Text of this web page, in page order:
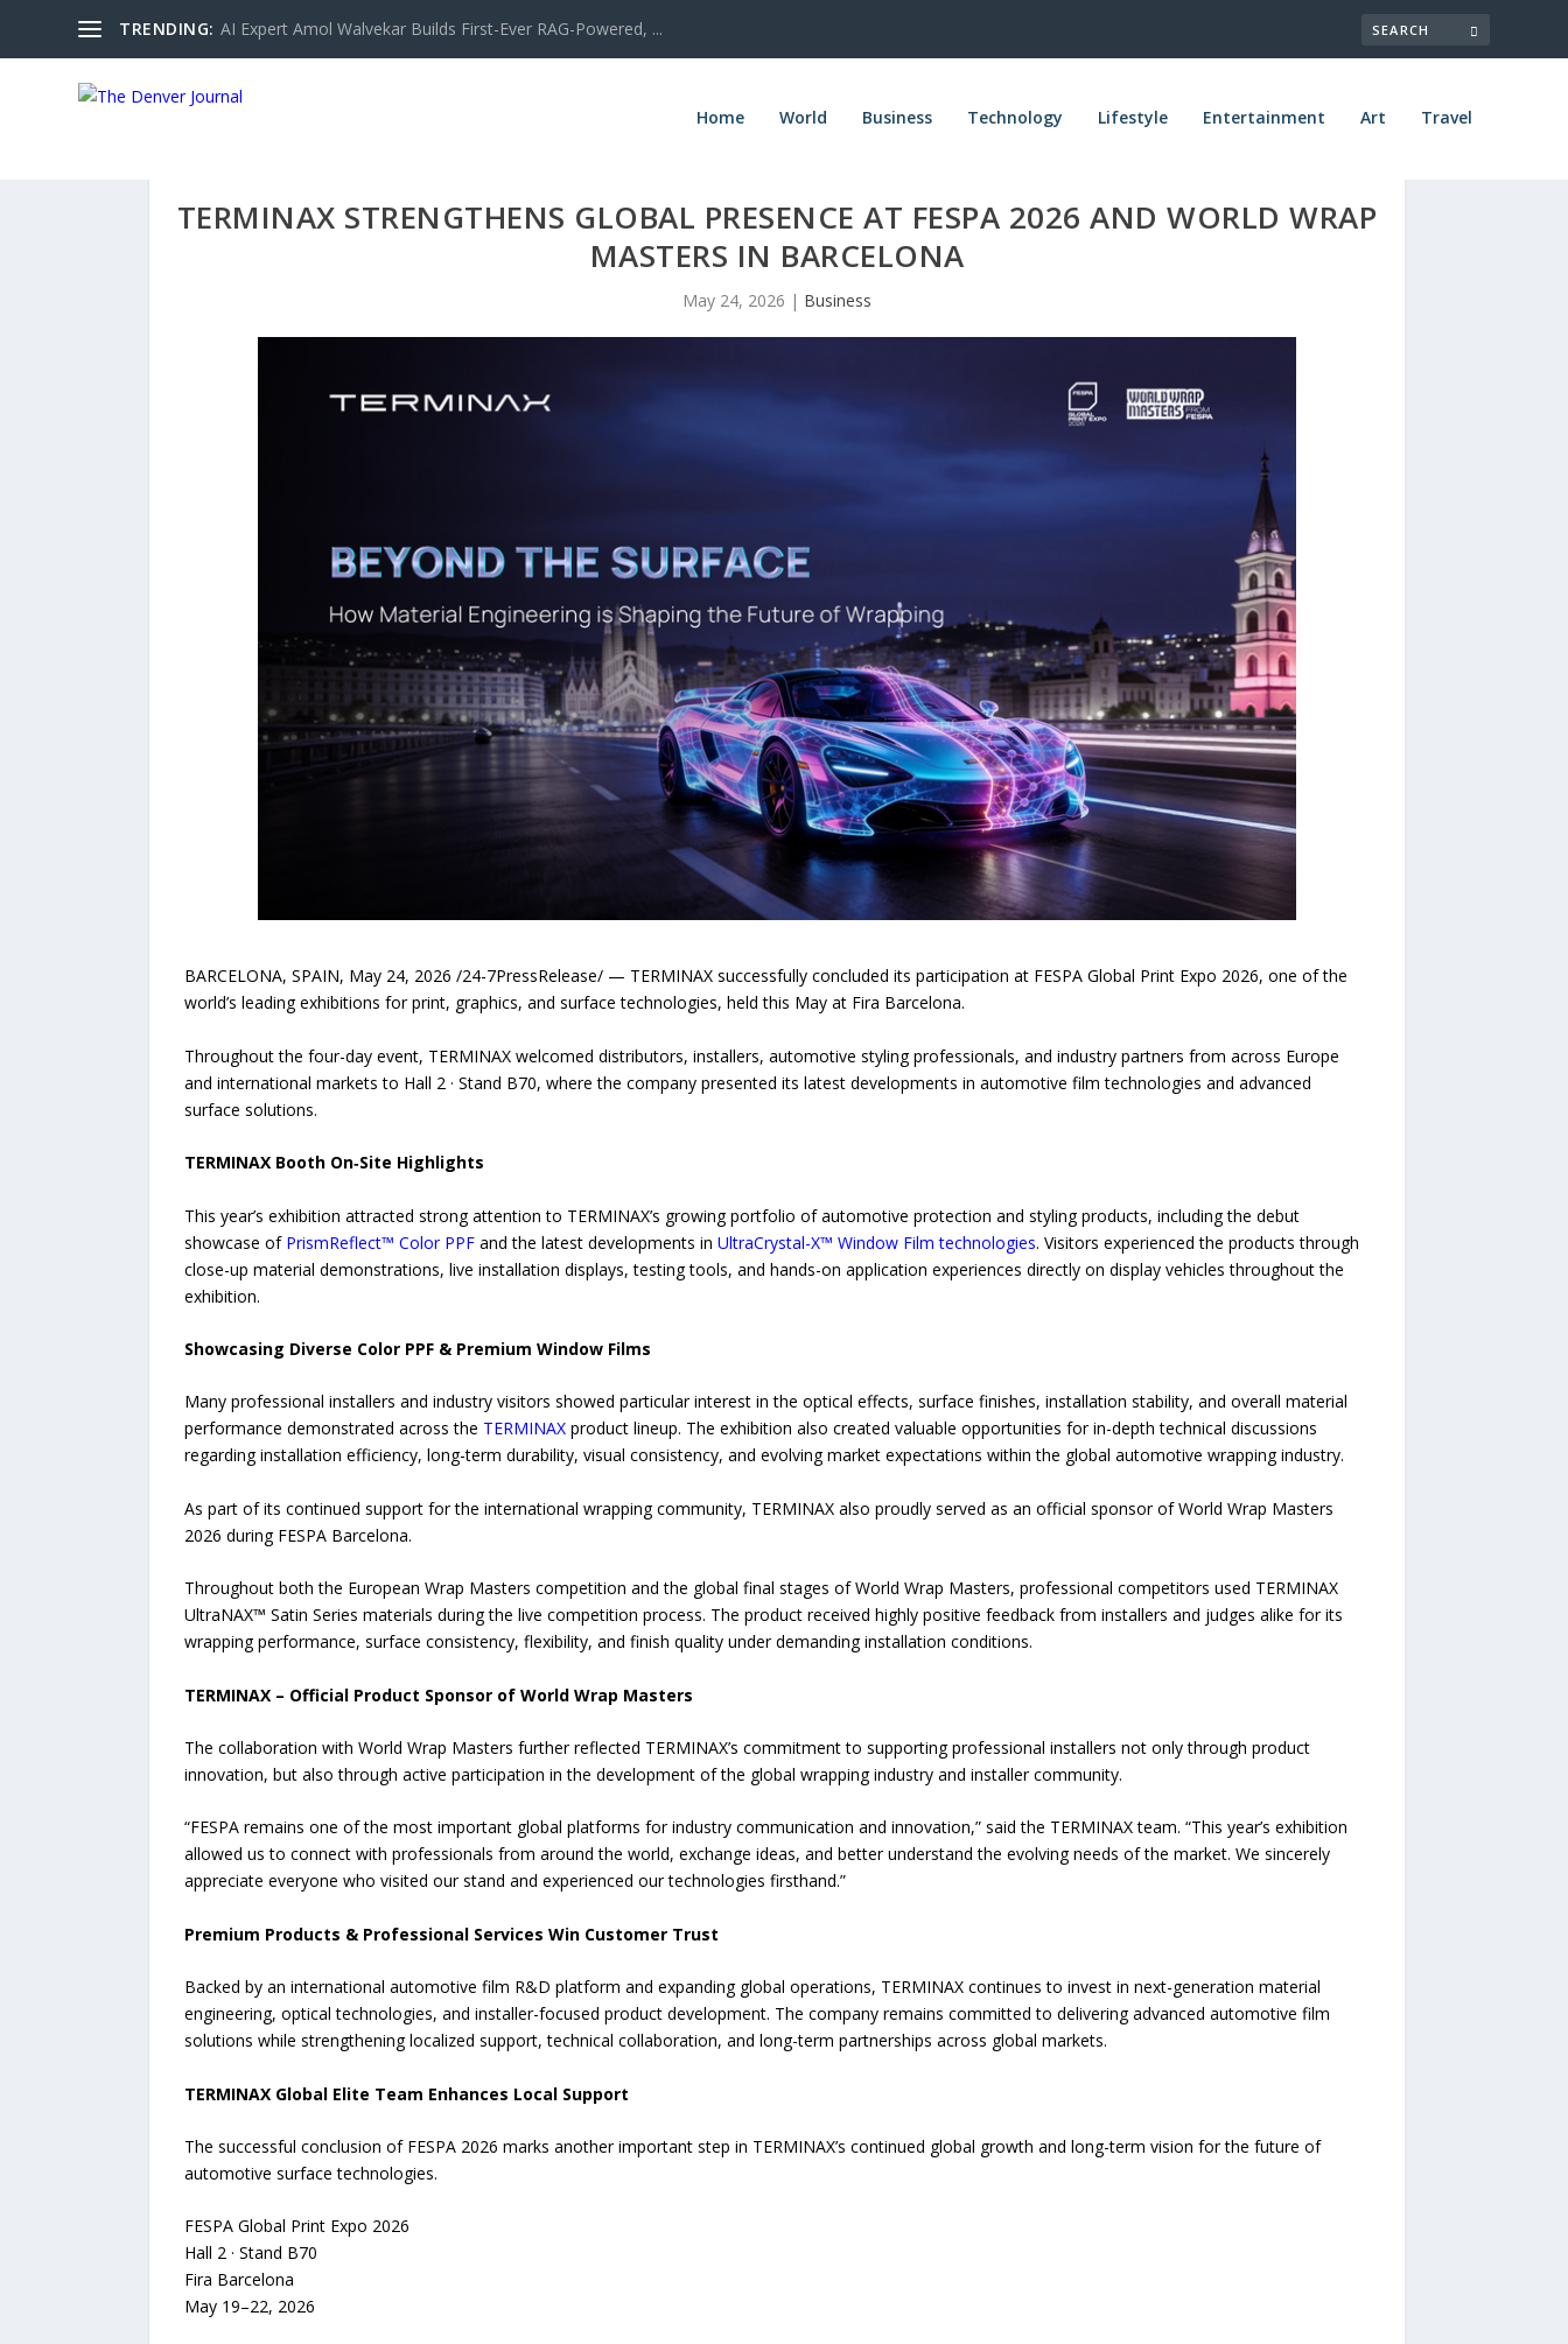
TRENDING: AI Expert Amol Walvekar Builds First-Ever RAG-Powered, ...
Home World Business Technology Lifestyle Entertainment Art Travel
TERMINAX STRENGTHENS GLOBAL PRESENCE AT FESPA 2026 AND WORLD WRAP
MASTERS IN BARCELONA
May 24, 2026 | Business
BARCELONA, SPAIN, May 24, 2026 /24-7PressRelease/ — TERMINAX successfully concluded its participation at FESPA Global Print Expo 2026, one of the
world’s leading exhibitions for print, graphics, and surface technologies, held this May at Fira Barcelona.
Throughout the four-day event, TERMINAX welcomed distributors, installers, automotive styling professionals, and industry partners from across Europe
and international markets to Hall 2 · Stand B70, where the company presented its latest developments in automotive film technologies and advanced
surface solutions.
TERMINAX Booth On‑Site Highlights
This year’s exhibition attracted strong attention to TERMINAX’s growing portfolio of automotive protection and styling products, including the debut
showcase of PrismReflect™ Color PPFand the latest developments in UltraCrystal-X™ Window Film technologies. Visitors experienced the products through
close-up material demonstrations, live installation displays, testing tools, and hands-on application experiences directly on display vehicles throughout the
exhibition.
Showcasing Diverse Color PPF & Premium Window Films
Many professional installers and industry visitors showed particular interest in the optical effects, surface finishes, installation stability, and overall material
performance demonstrated across the TERMINAXproduct lineup. The exhibition also created valuable opportunities for in-depth technical discussions
regarding installation efficiency, long-term durability, visual consistency, and evolving market expectations within the global automotive wrapping industry.
As part of its continued support for the international wrapping community, TERMINAX also proudly served as an official sponsor of World Wrap Masters
2026 during FESPA Barcelona.
Throughout both the European Wrap Masters competition and the global final stages of World Wrap Masters, professional competitors used TERMINAX
UltraNAX™ Satin Series materials during the live competition process. The product received highly positive feedback from installers and judges alike for its
wrapping performance, surface consistency, flexibility, and finish quality under demanding installation conditions.
TERMINAX – Official Product Sponsor of World Wrap Masters
The collaboration with World Wrap Masters further reflected TERMINAX’s commitment to supporting professional installers not only through product
innovation, but also through active participation in the development of the global wrapping industry and installer community.
“FESPA remains one of the most important global platforms for industry communication and innovation,” said the TERMINAX team. “This year’s exhibition
allowed us to connect with professionals from around the world, exchange ideas, and better understand the evolving needs of the market. We sincerely
appreciate everyone who visited our stand and experienced our technologies firsthand.”
Premium Products & Professional Services Win Customer Trust
Backed by an international automotive film R&D platform and expanding global operations, TERMINAX continues to invest in next-generation material
engineering, optical technologies, and installer-focused product development. The company remains committed to delivering advanced automotive film
solutions while strengthening localized support, technical collaboration, and long-term partnerships across global markets.
TERMINAX Global Elite Team Enhances Local Support
The successful conclusion of FESPA 2026 marks another important step in TERMINAX’s continued global growth and long-term vision for the future of
automotive surface technologies.
FESPA Global Print Expo 2026
Hall 2 · Stand B70
Fira Barcelona
May 19–22, 2026